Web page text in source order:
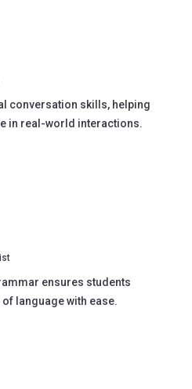
conversation skills, helping
in real-world interactions.
ensures students
language with ease.